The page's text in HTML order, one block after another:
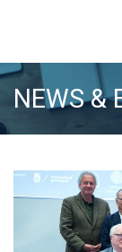
NEWS &